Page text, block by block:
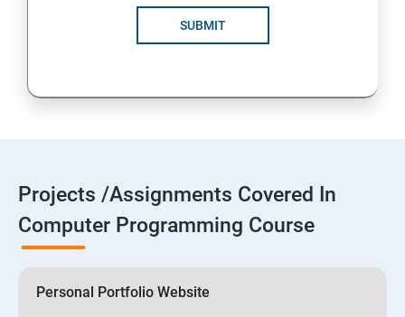
SUBMIT
Projects /Assignments Covered In
Computer Programming Course
Personal Portfolio Website